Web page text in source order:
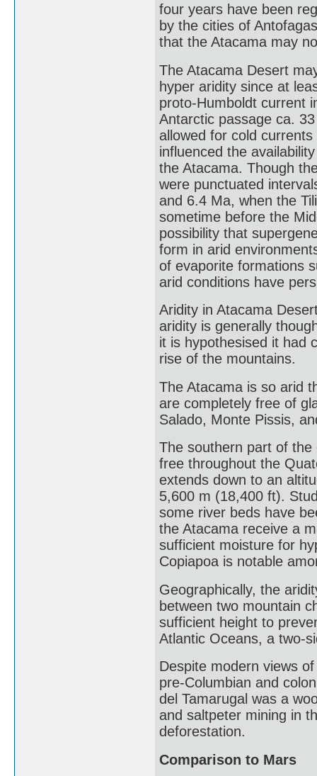
four years have been
by the cities of
that the Atacama may
The Atacama Desert
hyper aridity since at
proto-Humboldt current
Antarctic passage ca.
allowed for cold
influenced the
the Atacama. Though
were punctuated
and 6.4 Ma, when the
sometime before the
possibility that
form in arid
of evaporite formations
arid conditions have
Aridity in Atacama
aridity is generally
it is hypothesised it had
rise of the mountains.
The Atacama is so arid
are completely free of
Salado, Monte Pissis,
The southern part of the
free throughout the
extends down to an
5,600 m (18,400 ft).
some river beds have
the Atacama receive a
sufficient moisture for
Copiapoa is notable
Geographically, the
between two mountain
sufficient height to
Atlantic Oceans, a two-
Despite modern views
pre-Columbian and
del Tamarugal was a
and saltpeter mining in
deforestation.
Comparison to Mars